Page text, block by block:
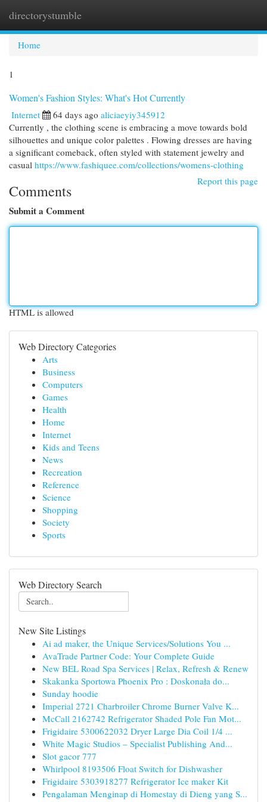
directorystumble
Home
1
Women's Fashion Styles: What's Hot Currently
Internet 64 days ago aliciaeyiy345912
Currently , the clothing scene is embracing a move towards bold
silhouettes and unique color palettes . Flowing dresses are having
a significant comeback, often styled with statement jewelry and
casual https://www.fashiquee.com/collections/womens-clothing
Report this page
Comments
Submit a Comment
HTML is allowed
Web Directory Categories
Arts
Business
Computers
Games
Health
Home
Internet
Kids and Teens
News
Recreation
Reference
Science
Shopping
Society
Sports
Web Directory Search
New Site Listings
Ai ad maker, the Unique Services/Solutions You ...
AvaTrade Partner Code: Your Complete Guide
New BEL Road Spa Services | Relax, Refresh & Renew
Skakanka Sportowa Phoenix Pro : Doskonała do...
Sunday hoodie
Imperial 2721 Charbroiler Chrome Burner Valve K...
McCall 2162742 Refrigerator Shaded Pole Fan Mot...
Frigidaire 5300622032 Dryer Large Dia Coil 1/4 ...
White Magic Studios – Specialist Publishing And...
Slot gacor 777
Whirlpool 8193506 Float Switch for Dishwasher
Frigidaire 5303918277 Refrigerator Ice maker Kit
Pengalaman Menginap di Homestay di Dieng yang S...